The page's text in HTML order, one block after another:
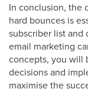
In conclusion, the
hard bounces is
subscriber list
email marketing
concepts, you will
decisions and
maximise the